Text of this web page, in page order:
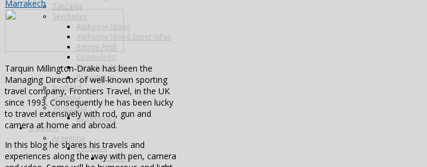
Tanzania
Seychelles
Alphonse Island
Alphonse Island Super Villas
Astove Atoll
Cosmoledo
Farquhar Atoll
Providence
Scotland
Slovenia
Venezuela
Los Roques
Shooting
Argentina
Cordoba
Pica Zuro
Marrakech
Tarquin Millington-Drake has been the
Managing Director of well-known sporting
travel company, Frontiers Travel, in the UK
since 1993. Consequently he has been lucky
to travel extensively with rod, gun and
camera at home and abroad.
In this blog he shares his travels and
experiences along the way with pen, camera